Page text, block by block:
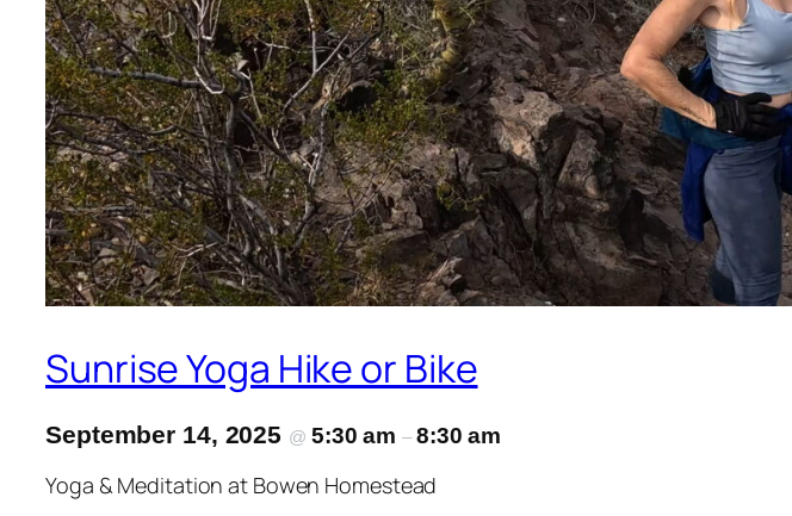
Sunrise Yoga Hike or Bike
September 14, 2025 @ 5:30 am– 8:30 am
Yoga & Meditation at Bowen Homestead